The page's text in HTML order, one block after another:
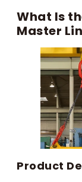
What Is
Master
Product